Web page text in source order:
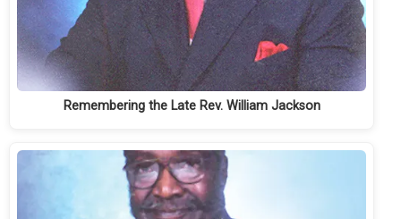
Remembering the Late Rev. William Jackson